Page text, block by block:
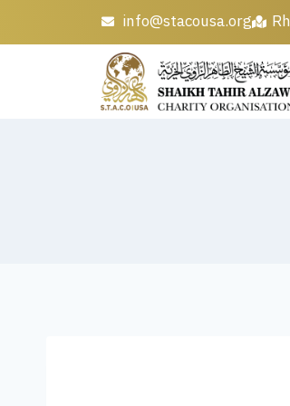
info@stacousa.org